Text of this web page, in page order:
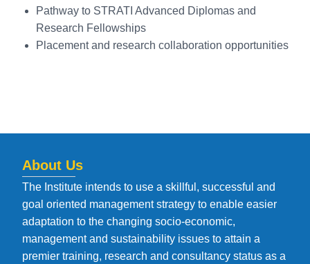
Pathway to STRATI Advanced Diplomas and
Research Fellowships
Placement and research collaboration opportunities
About Us
The Institute intends to use a skillful, successful and
goal oriented management strategy to enable easier
adaptation to the changing socio-economic,
management and sustainability issues to attain a
premier training, research and consultancy status as a